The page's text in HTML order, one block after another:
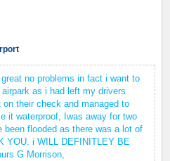
no problems in fact i want to
as i had left my drivers
their check and managed to
it waterproof, Iwas away for two
flooded as there was a lot of
YOU. i WILL DEFINITLEY BE
G Morrison,